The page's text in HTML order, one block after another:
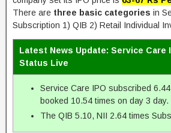
There are three basic categories in
Subscription 1) QIB 2) Retail Individual
Latest News Update: Service Care
Status Live
Service Care IPO subscribed
booked 10.54 times on day 3 day.
The QIB 5.10, NII 2.64 times